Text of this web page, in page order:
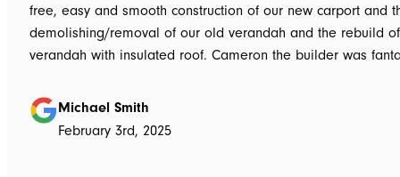
free, easy and smooth construction of our new carport and
demolishing/removal of our old verandah and the rebuild
verandah with insulated roof. Cameron the builder was fantastic, he got
summer storms, torrential rain and gusting winds. Nothing was a
problem, communication with Dave was easy and he
questions we had and explained everything clearly. Thank-you for a
Michael Smith
February 3rd, 2025